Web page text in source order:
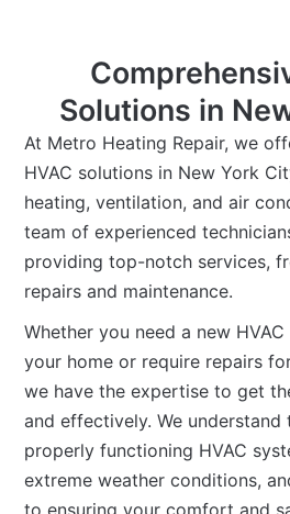
Solutions in
At Metro Heating Repair, we
HVAC solutions in New York
heating, ventilation, and air
team of experienced
providing top-notch services,
repairs and maintenance.
Whether you need a new
your home or require repairs
we have the expertise to get
and effectively. We
properly functioning HVAC
extreme weather conditions,